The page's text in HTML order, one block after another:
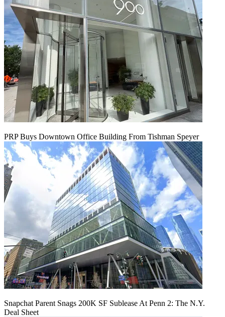
PRP Buys Downtown Office Building From Tishman Speyer
Snapchat Parent Snags 200K SF Sublease At Penn 2: The N.Y.
Deal Sheet